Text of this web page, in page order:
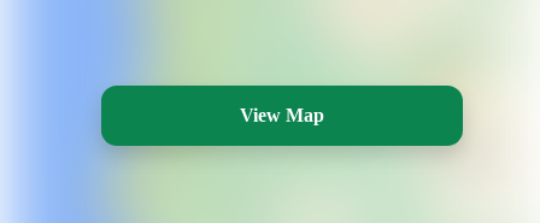
View Map